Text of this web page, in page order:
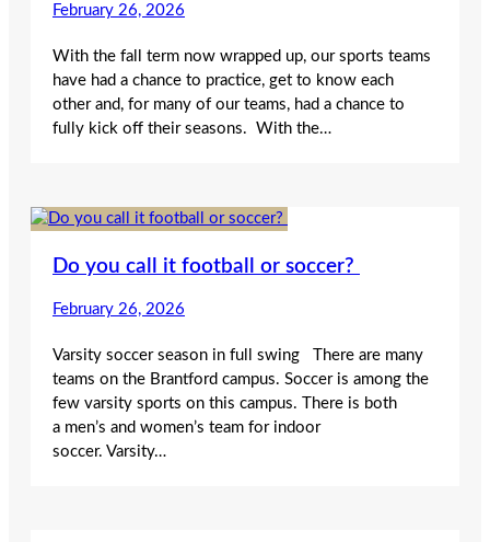
February 26, 2026
With the fall term now wrapped up, our sports teams
have had a chance to practice, get to know each
other and, for many of our teams, had a chance to
fully kick off their seasons. With the…
Do you call it football or soccer?
February 26, 2026
Varsity soccer season in full swing There are many
teams on the Brantford campus. Soccer is among the
few varsity sports on this campus. There is both
a men’s and women’s team for indoor
soccer. Varsity…